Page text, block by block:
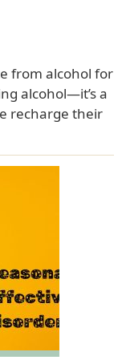
from alcohol for
alcohol—it’s a
recharge their